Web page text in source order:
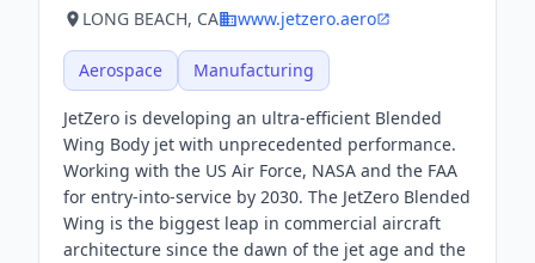
LONG BEACH, CA www.jetzero.aero
Aerospace Manufacturing
JetZero is developing an ultra-efficient Blended
Wing Body jet with unprecedented performance.
Working with the US Air Force, NASA and the FAA
for entry-into-service by 2030. The JetZero Blended
Wing is the biggest leap in commercial aircraft
architecture since the dawn of the jet age and the